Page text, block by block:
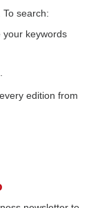
search:
your keywords
edition from